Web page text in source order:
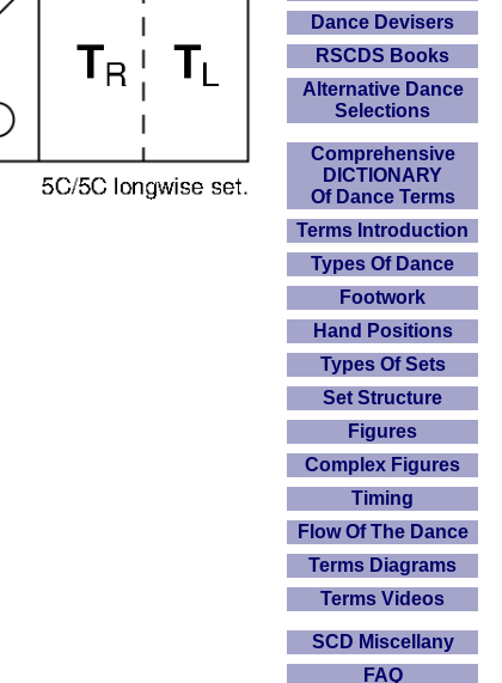
Dance Devisers
RSCDS Books
Alternative Dance
Selections
Comprehensive
DICTIONARY
Of Dance Terms
Terms Introduction
Types Of Dance
Footwork
Hand Positions
Types Of Sets
Set Structure
Figures
Complex Figures
Timing
Flow Of The Dance
Terms Diagrams
Terms Videos
SCD Miscellany
FAQ